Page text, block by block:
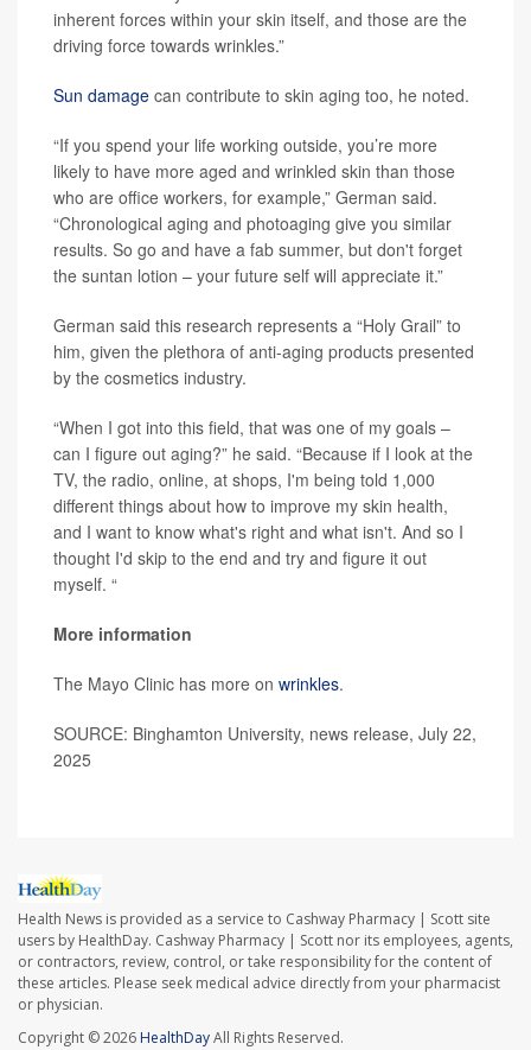
inherent forces within your skin itself, and those are the
driving force towards wrinkles.”
Sun damage can contribute to skin aging too, he noted.
“If you spend your life working outside, you’re more
likely to have more aged and wrinkled skin than those
who are office workers, for example,” German said.
“Chronological aging and photoaging give you similar
results. So go and have a fab summer, but don't forget
the suntan lotion – your future self will appreciate it.”
German said this research represents a “Holy Grail” to
him, given the plethora of anti-aging products presented
by the cosmetics industry.
“When I got into this field, that was one of my goals –
can I figure out aging?” he said. “Because if I look at the
TV, the radio, online, at shops, I'm being told 1,000
different things about how to improve my skin health,
and I want to know what's right and what isn't. And so I
thought I'd skip to the end and try and figure it out
myself. “
More information
The Mayo Clinic has more on wrinkles.
SOURCE: Binghamton University, news release, July 22,
2025
Health News is provided as a service to Cashway Pharmacy | Scott site
users by HealthDay. Cashway Pharmacy | Scott nor its employees, agents,
or contractors, review, control, or take responsibility for the content of
these articles. Please seek medical advice directly from your pharmacist
or physician.
Copyright © 2026 HealthDayAll Rights Reserved.